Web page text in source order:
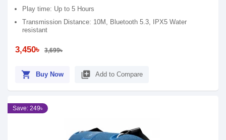
Play time: Up to 5 Hours
Transmission Distance: 10M, Bluetooth 5.3, IPX5 Water
resistant
3,450৳ 3,699৳
shopping_cart Buy Now library_add Add to Compare
Save: 249৳